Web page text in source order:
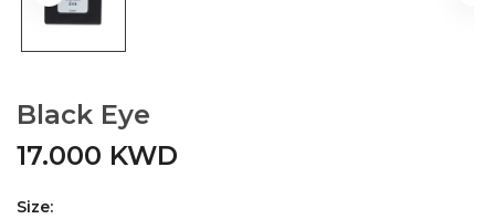
Black Eye
17.000 KWD
Size: